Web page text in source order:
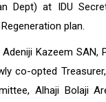
Dept) at IDU
plan.
Kazeem SAN,
co-opted
Alhaji Bolaji